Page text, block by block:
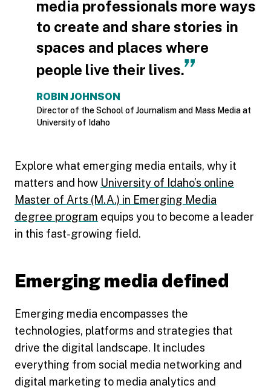
media professionals more ways
to create and share stories in
spaces and places where
people live their lives.
ROBIN JOHNSON
Director of the School of Journalism and Mass Media at
University of Idaho
Explore what emerging media entails, why it
matters and how University of Idaho’s online
Master of Arts (M.A.) in Emerging Media
degree program equips you to become a leader
in this fast-growing field.
Emerging media defined
Emerging media encompasses the
technologies, platforms and strategies that
drive the digital landscape. It includes
everything from social media networking and
digital marketing to media analytics and